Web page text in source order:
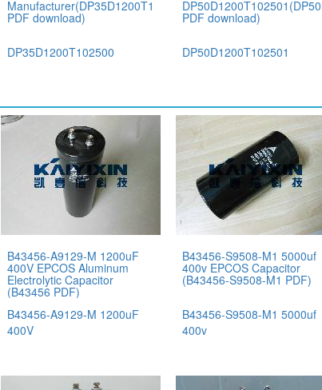
Manufacturer(DP35D1200T102500
PDF download)
DP35D1200T102500
PDF download)
DP50D1200T102501
B43456-A9129-M 1200uF
400V EPCOS Aluminum
Electrolytic Capacitor
(B43456 PDF)
B43456-A9129-M 1200uF
400V
B43456-S9508-M1 5000uf
400v EPCOS Capacitor
(B43456-S9508-M1 PDF)
B43456-S9508-M1 5000uf
400v